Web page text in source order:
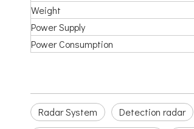
Weight
Power Supply
Power Consumption
Radar System Detection radar